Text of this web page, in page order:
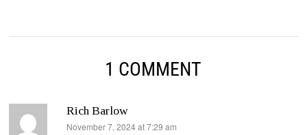
1 COMMENT
Rich Barlow
says:
November 7, 2024 at 7:29 am